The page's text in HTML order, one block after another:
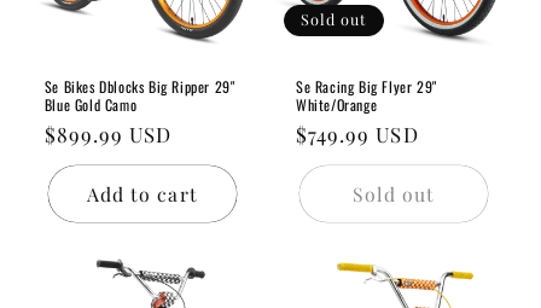
Se Bikes Dblocks Big Ripper 29"
Blue Gold Camo
Regular
price
$899.99 USD
Add to cart
Sold out
Se Racing Big Flyer 29"
White/Orange
Regular
price
$749.99 USD
Sold out